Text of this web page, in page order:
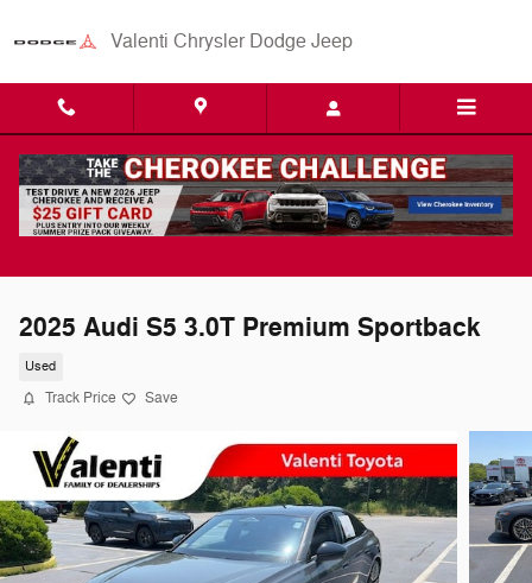
Valenti Chrysler Dodge Jeep
2025 Audi S5 3.0T Premium Sportback
Used
Track Price Save